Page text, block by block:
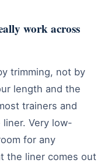
work across
trimming, not by
length and the
trainers and
Very low-
for any
the liner comes out